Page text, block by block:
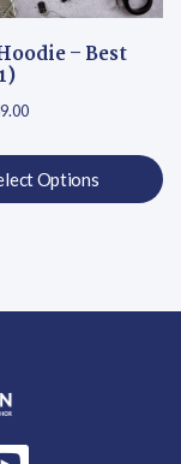
– Best
Price range: $30.50
Options